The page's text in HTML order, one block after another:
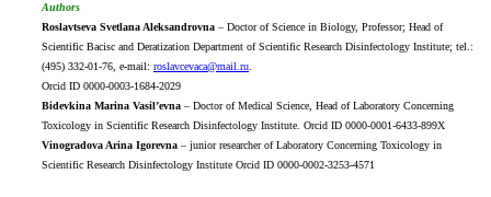
Authors
Roslavtseva Svetlana Aleksandrovna – Doctor of Science in Biology, Professor; Head of
Scientific Bacisc and Deratization Department of Scientific Research Disinfectology Institute; tel.:
(495) 332-01-76, e-mail: roslavcevaca@mail.ru
Orcid ID 0000-0003-1684-2029
Bidevkina Marina Vasil’evna – Doctor of Medical Science, Head of Laboratory Concerning
Toxicology in Scientific Research Disinfectology Institute. Orcid ID 0000-0001-6433-899X
Vinogradova Arina Igorevna – junior researcher of Laboratory Concerning Toxicology in
Scientific Research Disinfectology Institute Orcid ID 0000-0002-3253-4571